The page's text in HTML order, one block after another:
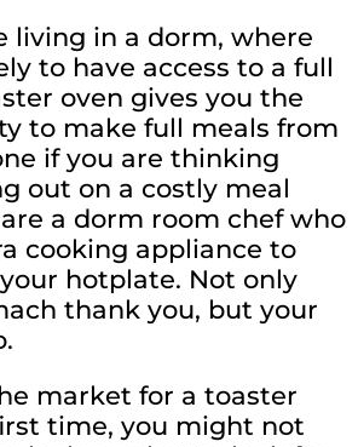
living in a dorm, where
to have access to a full
oven gives you the
to make full meals from
if you are thinking
out on a costly meal
a dorm room chef who
cooking appliance to
hotplate. Not only
thank you, but your
market for a toaster
time, you might not